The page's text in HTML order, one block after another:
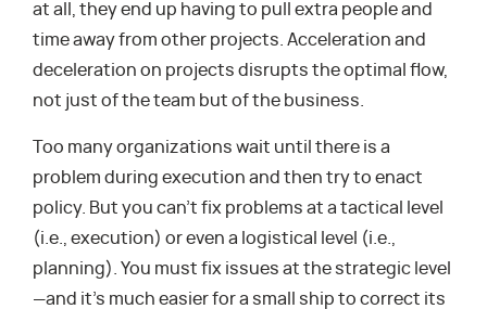
at all, they end up having to pull extra people and
time away from other projects. Acceleration and
deceleration on projects disrupts the optimal flow,
not just of the team but of the business.
Too many organizations wait until there is a
problem during execution and then try to enact
policy. But you can’t fix problems at a tactical level
(i.e., execution) or even a logistical level (i.e.,
planning). You must fix issues at the strategic level
—and it’s much easier for a small ship to correct its